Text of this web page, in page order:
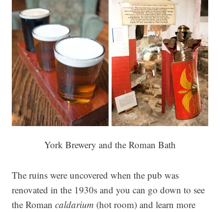
York Brewery and the Roman Bath
The ruins were uncovered when the pub was
renovated in the 1930s and you can go down to see
the Roman caldarium (hot room) and learn more